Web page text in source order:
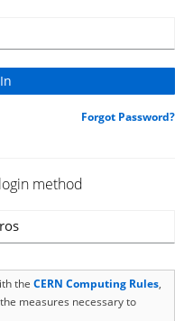
Forgot Password?
method
the CERN Computing Rules,
measures necessary to